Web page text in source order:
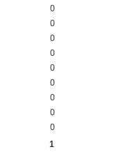
0
0
0
0
0
0
0
0
0
1